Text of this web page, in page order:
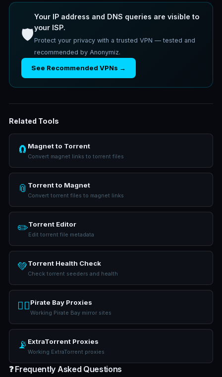
🛡️
Your IP address and DNS queries are visible to
your ISP.
Protect your privacy with a trusted VPN — tested and
recommended by Anonymiz.
See Recommended VPNs →
Related Tools
🧲 Magnet to Torrent
Convert magnet links to torrent files
📎 Torrent to Magnet
Convert torrent files to magnet links
✏️Torrent Editor
Edit torrent file metadata
💚Torrent Health Check
Check torrent seeders and health
🏴‍☠️Pirate Bay Proxies
Working Pirate Bay mirror sites
📡 ExtraTorrent Proxies
Working ExtraTorrent proxies
❓ Frequently Asked Questions